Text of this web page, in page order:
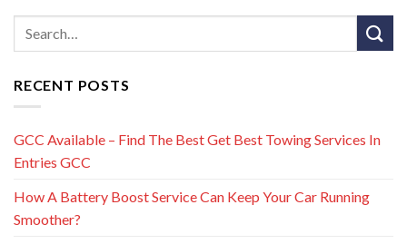
RECENT POSTS
GCC Available – Find The Best Get Best Towing Services In
Entries GCC
How A Battery Boost Service Can Keep Your Car Running
Smoother?